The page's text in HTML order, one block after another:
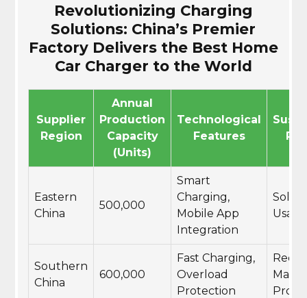
Revolutionizing Charging
Solutions: China’s Premier
Factory Delivers the Best Home
Car Charger to the World
Supplier
Region
Annual
Production
Capacity
(Units)
Technological
Features
Eastern
China
500,000
Smart
Charging,
Mobile App
Integration
Solar
Usage
Southern
China
600,000
Fast Charging,
Overload
Protection